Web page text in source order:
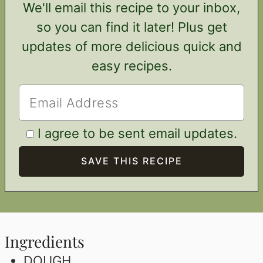
We'll email this recipe to your inbox,
so you can find it later! Plus get
updates of more delicious quick and
easy recipes.
I agree to be sent email updates.
Ingredients